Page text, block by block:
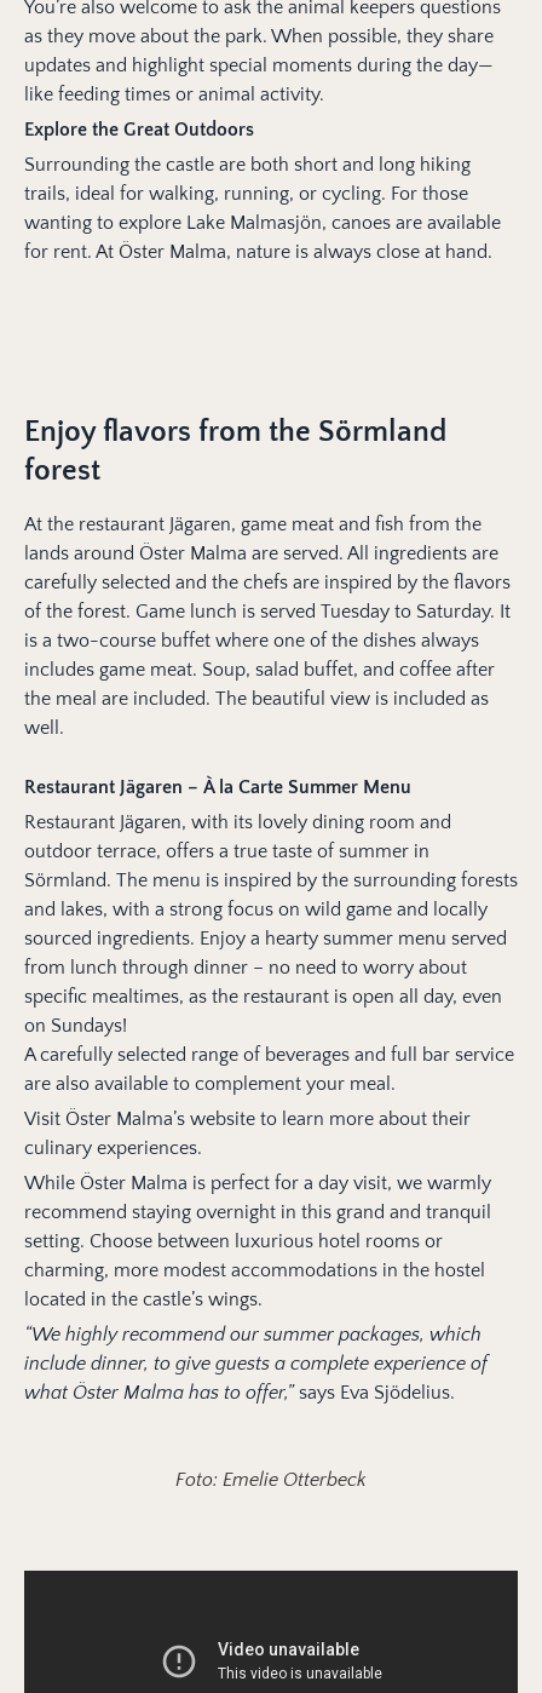
You’re also welcome to ask the animal keepers questions
as they move about the park. When possible, they share
updates and highlight special moments during the day—
like feeding times or animal activity.
Explore the Great Outdoors
Surrounding the castle are both short and long hiking
trails, ideal for walking, running, or cycling. For those
wanting to explore Lake Malmasjön, canoes are available
for rent. At Öster Malma, nature is always close at hand.
Enjoy flavors from the Sörmland
forest
At the restaurant Jägaren, game meat and fish from the
lands around Öster Malma are served. All ingredients are
carefully selected and the chefs are inspired by the flavors
of the forest. Game lunch is served Tuesday to Saturday. It
is a two-course buffet where one of the dishes always
includes game meat. Soup, salad buffet, and coffee after
the meal are included. The beautiful view is included as
well.
Restaurant Jägaren – À la Carte Summer Menu
Restaurant Jägaren, with its lovely dining room and
outdoor terrace, offers a true taste of summer in
Sörmland. The menu is inspired by the surrounding forests
and lakes, with a strong focus on wild game and locally
sourced ingredients. Enjoy a hearty summer menu served
from lunch through dinner – no need to worry about
specific mealtimes, as the restaurant is open all day, even
on Sundays!
A carefully selected range of beverages and full bar service
are also available to complement your meal.
Visit Öster Malma’s website to learn more about their
culinary experiences.
While Öster Malma is perfect for a day visit, we warmly
recommend staying overnight in this grand and tranquil
setting. Choose between luxurious hotel rooms or
charming, more modest accommodations in the hostel
located in the castle’s wings.
“We highly recommend our summer packages, which
include dinner, to give guests a complete experience of
what Öster Malma has to offer,”says Eva Sjödelius.
Foto: Emelie Otterbeck